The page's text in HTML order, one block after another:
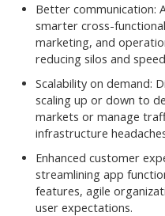
Better communication:
smarter cross-
marketing, and
reducing silos and
Scalability on demand:
scaling up or down to
markets or manage
infrastructure
Enhanced customer
streamlining app
features, agile
user expectations.